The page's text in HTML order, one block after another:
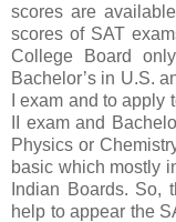
scores are
scores of SAT
College Board
Bachelor’s in U.S.
I exam and to
II exam and
Physics or
basic which mostly
Indian Boards. So,
help to appear the